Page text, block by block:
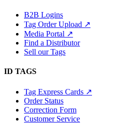
B2B Logins
Tag Order Upload ↗
Media Portal ↗
Find a Distributor
Sell our Tags
ID TAGS
Tag Express Cards ↗
Order Status
Correction Form
Customer Service